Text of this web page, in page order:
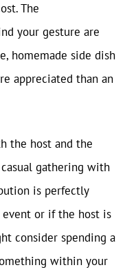
The
your gesture are
homemade side dish
appreciated than an
the host and the
gathering with
is perfectly
event or if the host is
consider spending a
within your